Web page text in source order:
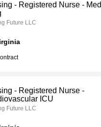
- Registered Nurse - Med
Future LLC
- Registered Nurse -
ICU
Future LLC